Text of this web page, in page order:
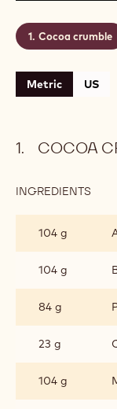
Cocoa crumble
Metric US
COCOA
INGREDIENTS
104 g
104 g
84 g
23 g
104 g